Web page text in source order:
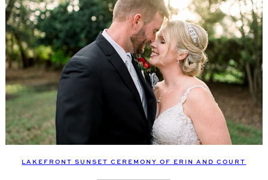
LAKEFRONT SUNSET CEREMONY OF ERIN AND COURT